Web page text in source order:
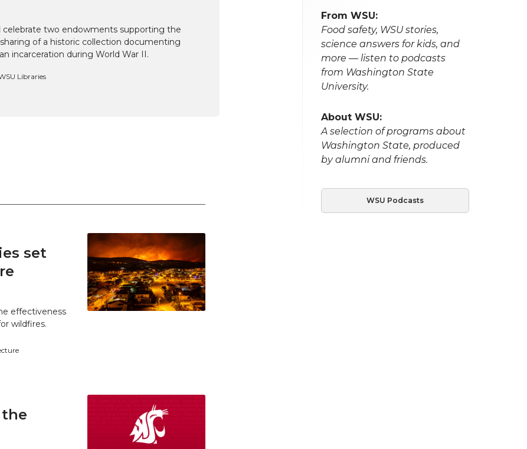
celebrate two endowments supporting the
of a historic collection documenting
incarceration during World War II.
Libraries
set
effectiveness
wildfires.
From WSU:
Food safety, WSU stories,
science answers for kids, and
more — listen to podcasts
from Washington State
University.
About WSU:
A selection of programs about
Washington State, produced
by alumni and friends.
WSU Podcasts